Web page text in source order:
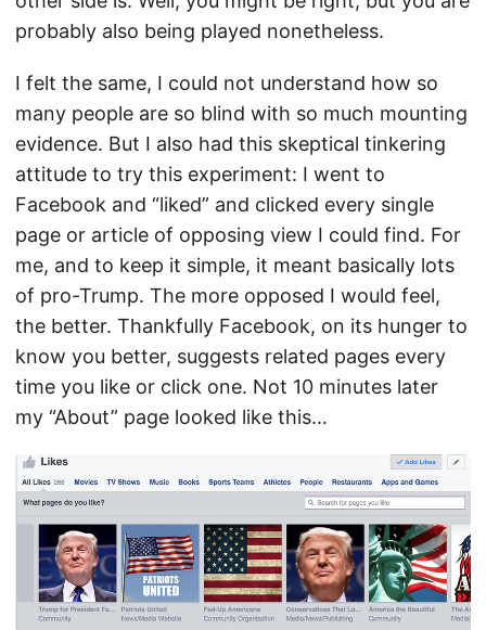
probably also being played nonetheless.
I felt the same, I could not understand how so
many people are so blind with so much mounting
evidence. But I also had this skeptical tinkering
attitude to try this experiment: I went to
Facebook and “liked” and clicked every single
page or article of opposing view I could find. For
me, and to keep it simple, it meant basically lots
of pro-Trump. The more opposed I would feel,
the better. Thankfully Facebook, on its hunger to
know you better, suggests related pages every
time you like or click one. Not 10 minutes later
my “About” page looked like this…